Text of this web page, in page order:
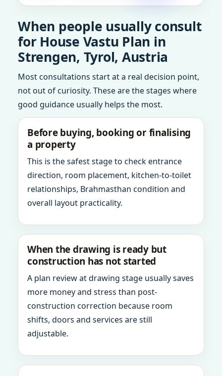
When people usually consult
for House Vastu Plan in
Strengen, Tyrol, Austria
Most consultations start at a real decision point,
not out of curiosity. These are the stages where
good guidance usually helps the most.
Before buying, booking or finalising
a property
This is the safest stage to check entrance
direction, room placement, kitchen-to-toilet
relationships, Brahmasthan condition and
overall layout practicality.
When the drawing is ready but
construction has not started
A plan review at drawing stage usually saves
more money and stress than post-
construction correction because room
shifts, doors and services are still
adjustable.